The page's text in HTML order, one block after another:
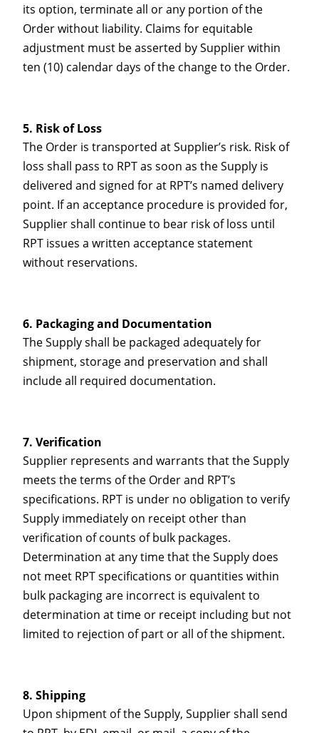
its option, terminate all or any portion of the
Order without liability. Claims for equitable
adjustment must be asserted by Supplier within
ten (10) calendar days of the change to the Order.
Risk of Loss
The Order is transported at Supplier’s risk. Risk of
loss shall pass to RPT as soon as the Supply is
delivered and signed for at RPT’s named delivery
point. If an acceptance procedure is provided for,
Supplier shall continue to bear risk of loss until
RPT issues a written acceptance statement
without reservations.
Packaging and Documentation
The Supply shall be packaged adequately for
shipment, storage and preservation and shall
include all required documentation.
Verification
Supplier represents and warrants that the Supply
meets the terms of the Order and RPT’s
specifications. RPT is under no obligation to verify
Supply immediately on receipt other than
verification of counts of bulk packages.
Determination at any time that the Supply does
not meet RPT specifications or quantities within
bulk packaging are incorrect is equivalent to
determination at time or receipt including but not
limited to rejection of part or all of the shipment.
Shipping
Upon shipment of the Supply, Supplier shall send